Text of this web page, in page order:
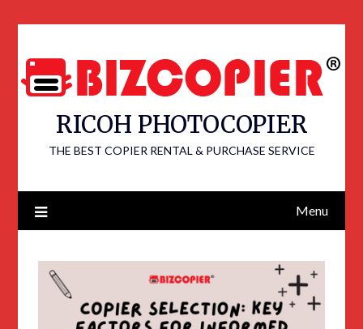
RICOH PHOTOCOPIER
THE BEST COPIER RENTAL & PURCHASE SERVICE
Menu